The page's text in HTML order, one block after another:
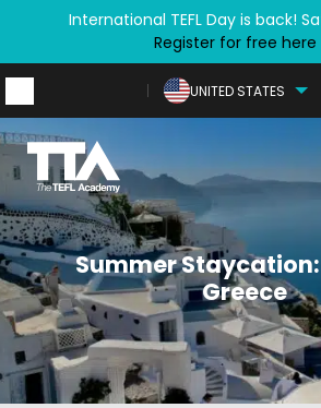
International TEFL Day is back!
Register for free
UNITED STATES
Summer
Greece